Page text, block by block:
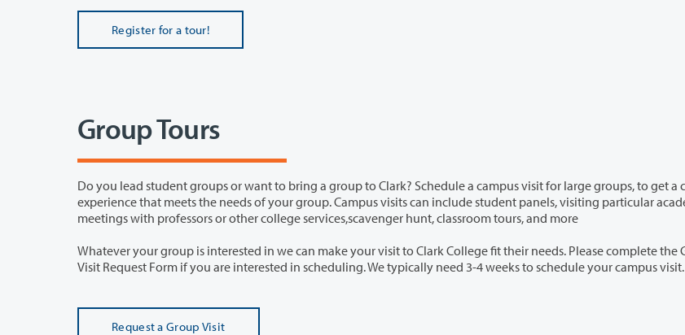
Register for a tour!
Group Tours
Do you lead student groups or want to bring a group to Clark? Schedule a campus visit for large groups, to get a curated
experience that meets the needs of your group. Campus visits can include student panels, visiting particular academic program,
meetings with professors or other college services,scavenger hunt, classroom tours, and more
Whatever your group is interested in we can make your visit to Clark College fit their needs. Please complete the Group Campus
Visit Request Form if you are interested in scheduling. We typically need 3-4 weeks to schedule your campus visit.
Request a Group Visit